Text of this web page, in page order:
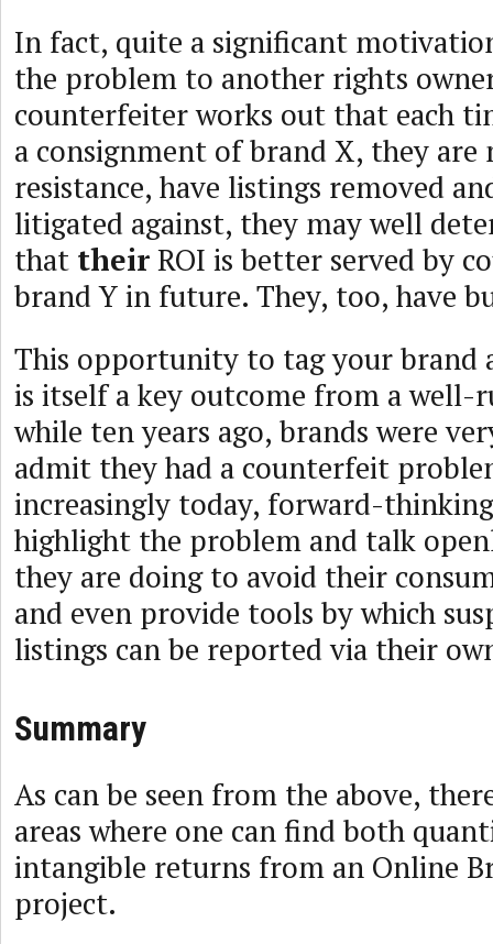
In fact, quite a significant
the problem to another rights
counterfeiter works out that each
a consignment of brand X, they
resistance, have listings removed
litigated against, they may well
that theirROI is better served by
brand Y in future. They, too, have
This opportunity to tag your brand
is itself a key outcome from a well-
while ten years ago, brands were
admit they had a counterfeit
increasingly today, forward-
highlight the problem and talk
they are doing to avoid their
and even provide tools by which
listings can be reported via their
Summary
As can be seen from the above,
areas where one can find both
intangible returns from an Online
project.